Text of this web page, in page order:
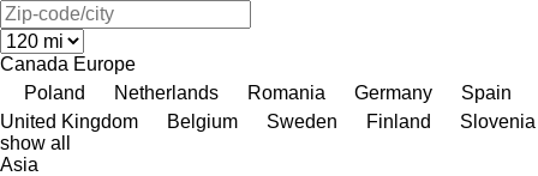
Canada Europe
Poland
Netherlands Romania Germany
Spain
United Kingdom
Belgium Sweden Finland
Slovenia
show all
Asia